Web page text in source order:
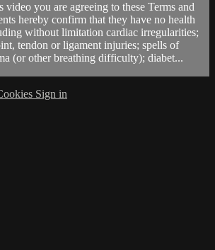
you are agreeing to these Terms and
hereby confirm that they have no health
without limitation cardiac irregularities;
tendon or ligament injuries; spells of
(or other breathing difficulty); diabet...
Sign in